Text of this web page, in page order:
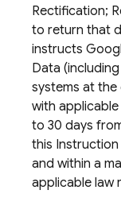
Rectification;
to return that
instructs
Data
systems at
with
to 30 days
this
and within a
applicable law